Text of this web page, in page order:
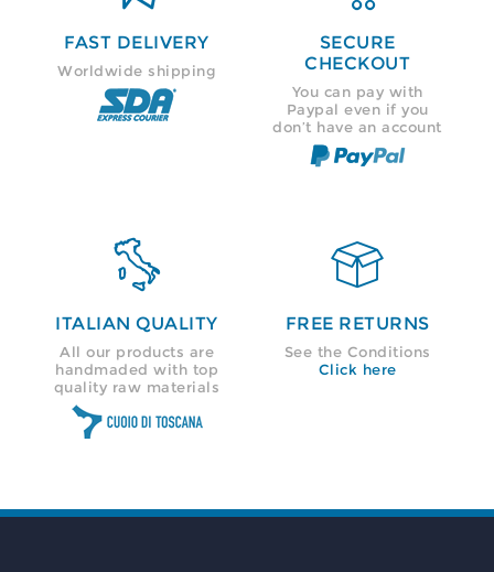
FAST DELIVERY
Worldwide shipping
SECURE
CHECKOUT
You can pay with
Paypal even if you
don’t have an account

ITALIAN QUALITY
All our products are
handmaded with top
quality raw materials

FREE RETURNS
See the Conditions
Click here